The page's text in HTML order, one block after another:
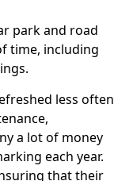
park and road
time, including
less often
a lot of money
each year.
that their